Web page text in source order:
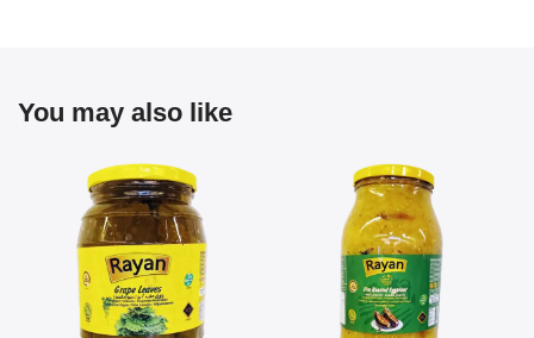
You may also like